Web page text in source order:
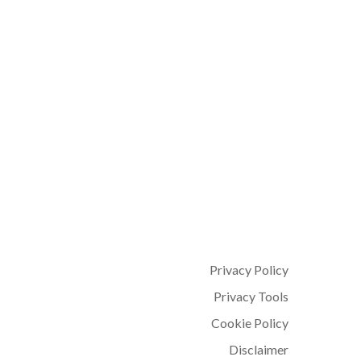
Privacy Policy
Privacy Tools
Cookie Policy
Disclaimer